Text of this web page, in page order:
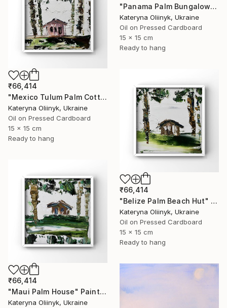
"Panama Palm Bungalow" Painting
Kateryna Oliinyk, Ukraine
Oil on Pressed Cardboard
15 x 15 cm
Ready to hang
₹66,414
"Mexico Tulum Palm Cottage" Painting
Kateryna Oliinyk, Ukraine
Oil on Pressed Cardboard
15 x 15 cm
Ready to hang
₹66,414
"Belize Palm Beach Hut" Painting
Kateryna Oliinyk, Ukraine
Oil on Pressed Cardboard
15 x 15 cm
Ready to hang
₹66,414
"Maui Palm House" Painting
Kateryna Oliinyk, Ukraine